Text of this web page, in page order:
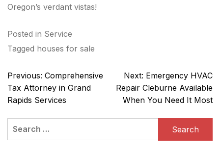
Oregon’s verdant vistas!
Posted in Service
Tagged houses for sale
Post
navigation
Previous: Comprehensive
Tax Attorney in Grand
Rapids Services
Next: Emergency HVAC
Repair Cleburne Available
When You Need It Most